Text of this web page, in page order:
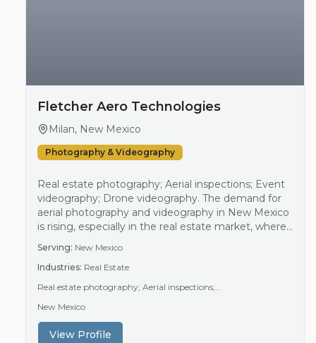
Fletcher Aero Technologies
Milan, New Mexico
Photography & Videography
Real estate photography; Aerial inspections; Event
videography; Drone videography. The demand for
aerial photography and videography in New Mexico
is rising, especially in the real estate market, where
visual appeal is critical for property promotion. As
more buyers and investors seek properties, the
need for quality images and videos to display real
estate offerings increases. Additionally, outdoor
Serving: New Mexico
Industries: Real Estate
Real estate photography; Aerial inspections;...
New Mexico
View Profile